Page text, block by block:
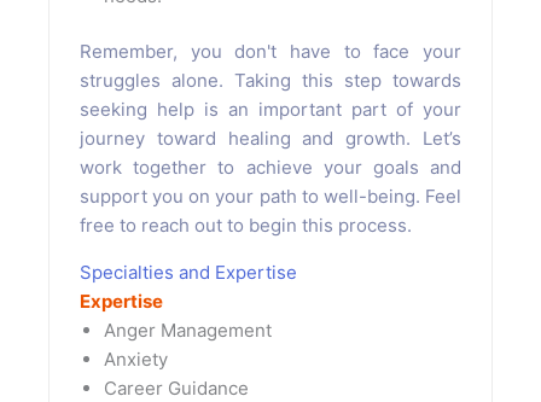
Remember, you don't have to face your
struggles alone. Taking this step towards
seeking help is an important part of your
journey toward healing and growth. Let’s
work together to achieve your goals and
support you on your path to well-being. Feel
free to reach out to begin this process.
Specialties and Expertise
Expertise
Anger Management
Anxiety
Career Guidance